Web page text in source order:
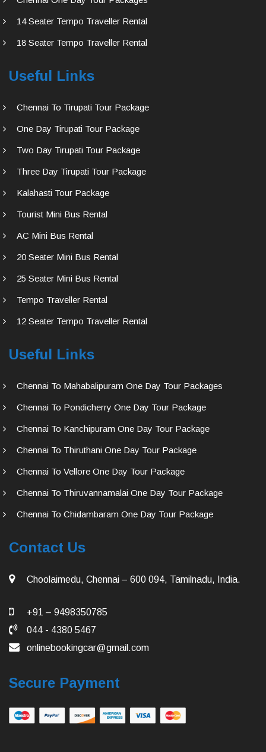
14 Seater Tempo Traveller Rental
18 Seater Tempo Traveller Rental
Useful Links
Chennai To Tirupati Tour Package
One Day Tirupati Tour Package
Two Day Tirupati Tour Package
Three Day Tirupati Tour Package
Kalahasti Tour Package
Tourist Mini Bus Rental
AC Mini Bus Rental
20 Seater Mini Bus Rental
25 Seater Mini Bus Rental
Tempo Traveller Rental
12 Seater Tempo Traveller Rental
Useful Links
Chennai To Mahabalipuram One Day Tour Packages
Chennai To Pondicherry One Day Tour Package
Chennai To Kanchipuram One Day Tour Package
Chennai To Thiruthani One Day Tour Package
Chennai To Vellore One Day Tour Package
Chennai To Thiruvannamalai One Day Tour Package
Chennai To Chidambaram One Day Tour Package
Contact Us
Choolaimedu, Chennai – 600 094, Tamilnadu, India.
+91 – 9498350785
044 - 4380 5467
onlinebookingcar@gmail.com
Secure Payment